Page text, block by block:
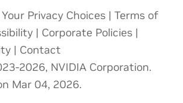
Your Privacy Choices | Terms of
| Corporate Policies |
| Contact
2026, NVIDIA Corporation.
Mar 04, 2026.